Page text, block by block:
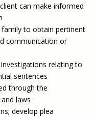
can make informed
family to obtain pertinent
communication or
relating to
sentences
through the
laws
develop plea